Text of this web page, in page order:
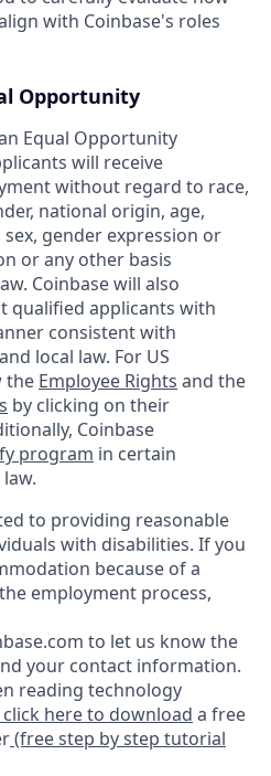
with Coinbase's roles
Opportunity
Equal Opportunity
will receive
without regard to race,
national origin, age,
gender expression or
or any other basis
Coinbase will also
qualified applicants with
consistent with
local law. For US
the Employee Rights and the
by clicking on their
Coinbase
program in certain
to providing reasonable
with disabilities. If you
because of a
employment process,
to let us know the
your contact information.
reading technology
click here to download a free
(free step by step tutorial